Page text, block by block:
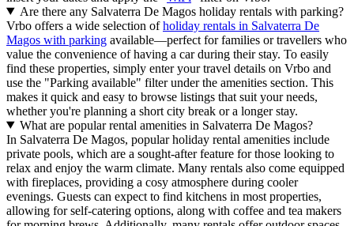
Are there any Salvaterra De Magos holiday rentals with parking?
Vrbo offers a wide selection ofholiday rentals in Salvaterra De
Magos with parking available—perfect for families or travellers who
value the convenience of having a car during their stay. To easily
find these properties, simply enter your travel details on Vrbo and
use the "Parking available" filter under the amenities section. This
makes it quick and easy to browse listings that suit your needs,
whether you're planning a short city break or a longer stay.
What are popular rental amenities in Salvaterra De Magos?
In Salvaterra De Magos, popular holiday rental amenities include
private pools, which are a sought-after feature for those looking to
relax and enjoy the warm climate. Many rentals also come equipped
with fireplaces, providing a cosy atmosphere during cooler
evenings. Guests can expect to find kitchens in most properties,
allowing for self-catering options, along with coffee and tea makers